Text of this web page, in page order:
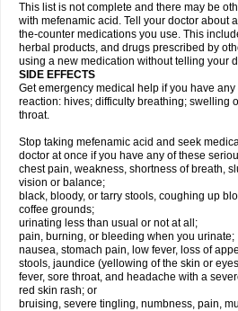
This list is not complete and there may be
with mefenamic acid. Tell your doctor about
the-counter medications you use. This
herbal products, and drugs prescribed by
using a new medication without telling your
SIDE EFFECTS
Get emergency medical help if you have
reaction: hives; difficulty breathing; swelling
throat.
Stop taking mefenamic acid and seek
doctor at once if you have any of these
chest pain, weakness, shortness of breath,
vision or balance;
black, bloody, or tarry stools, coughing up
coffee grounds;
urinating less than usual or not at all;
pain, burning, or bleeding when you urinate;
nausea, stomach pain, low fever, loss of
stools, jaundice (yellowing of the skin or
fever, sore throat, and headache with a
red skin rash; or
bruising, severe tingling, numbness, pain,